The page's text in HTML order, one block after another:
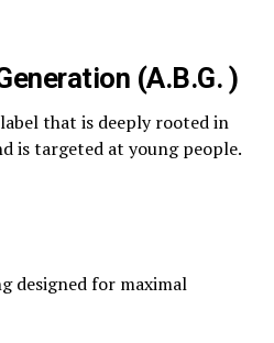
(A.B.G. )
that is deeply rooted in
is targeted at young people.
designed for maximal